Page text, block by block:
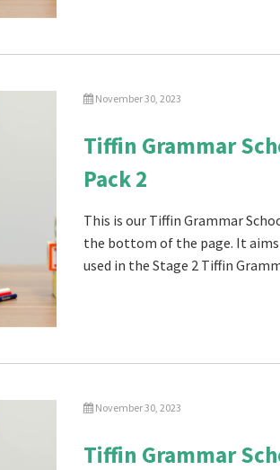
November 30, 2023
Tiffin Grammar
Pack 2
This is our Tiffin Grammar
the bottom of the page. It
used in the Stage 2 Tiffin
November 30, 2023
Tiffin Grammar